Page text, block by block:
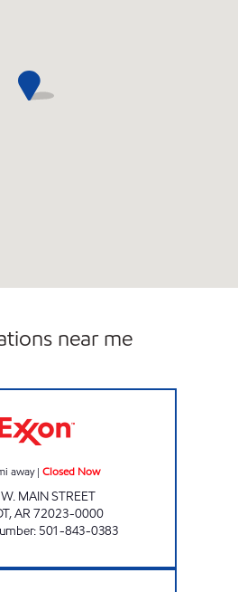
near me
away| Closed Now
MAIN STREET
,AR72023-0000
: 501-843-0383